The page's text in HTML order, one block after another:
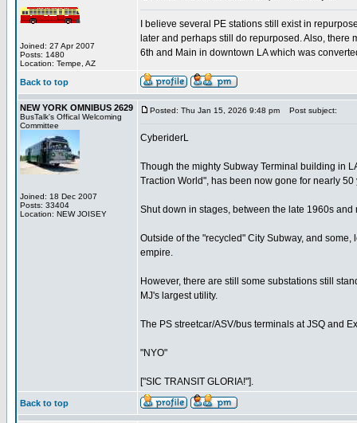
Joined: 27 Apr 2007
Posts: 1480
Location: Tempe, AZ
I believe several PE stations still exist in
later and perhaps still do repurposed. Also,
6th and Main in downtown LA which was
Back to top
NEW YORK OMNIBUS 2629
BusTalk's Offical Welcoming
Committee
Joined: 18 Dec 2007
Posts: 33404
Location: NEW JOISEY
Posted: Thu Jan 15, 2026 9:48 pm Post subject:
CyberiderL
Though the mighty Subway Terminal building in
Traction World", has been now gone for nearly 50
Shut down in stages, between the late 1960s
Outside of the "recycled" City Subway, and
empire.
However, there are still some substations still
MJ's largest utility.
The PS streetcar/ASV/bus terminals at JSQ and
"NYO"
["SIC TRANSIT GLORIA!"].
Back to top